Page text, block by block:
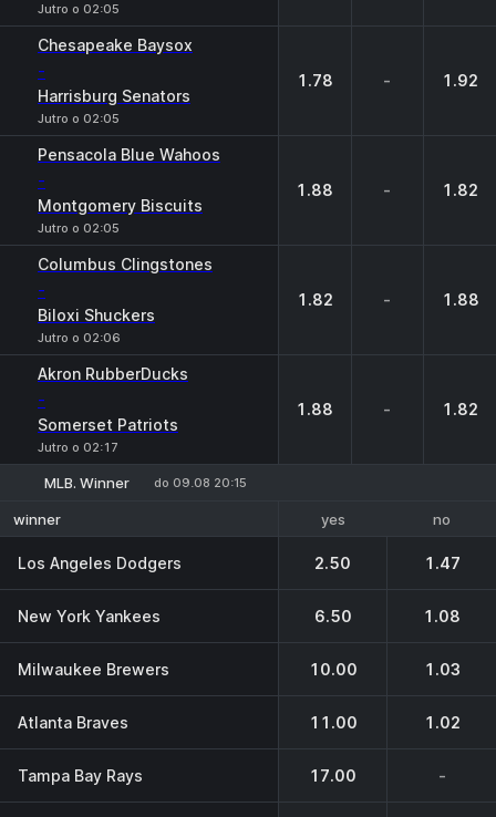
Jutro o 02:05
Chesapeake Baysox
-
Harrisburg Senators
Jutro o 02:05
1.78 - 1.92
Pensacola Blue Wahoos
-
Montgomery Biscuits
Jutro o 02:05
1.88 - 1.82
Columbus Clingstones
-
Biloxi Shuckers
Jutro o 02:06
1.82 - 1.88
Akron RubberDucks
-
Somerset Patriots
Jutro o 02:17
1.88 - 1.82
MLB. Winner do 09.08 20:15
winner yes no
Los Angeles Dodgers 2.50 1.47
New York Yankees 6.50 1.08
Milwaukee Brewers 10.00 1.03
Atlanta Braves 11.00 1.02
Tampa Bay Rays 17.00 -